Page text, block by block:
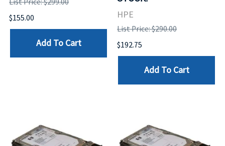
$155.00
Add To Cart
HPE
List Price: $290.00
$192.75
Add To Cart